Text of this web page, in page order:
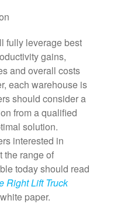
fully leverage best
gains,
and overall costs
each warehouse is
should consider a
from a qualified
solution.
interested in
the range of
today should read
Right Lift Truck
white paper.